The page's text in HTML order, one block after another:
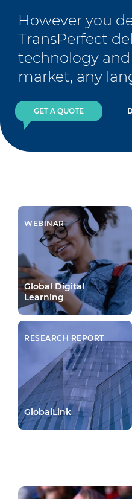
However you
TransPerfect
technology
market, any
GET A QUOTE
WEBINAR
Global Digital
Learning
RESEARCH REPORT
GlobalLink